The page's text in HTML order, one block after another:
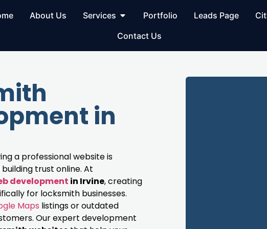
About Us Services Portfolio Leads Page
Contact Us
in
a professional website is
trust online. At
development in Irvine, creating
for locksmith businesses.
Maps listings or outdated
Our expert development